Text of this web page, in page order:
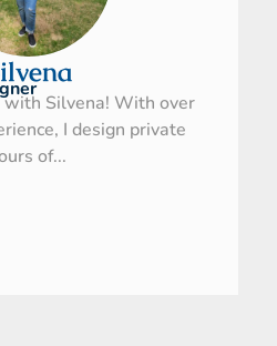
with Silvena! With over
I design private
of...